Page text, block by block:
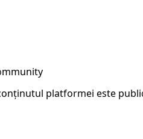
platformei este